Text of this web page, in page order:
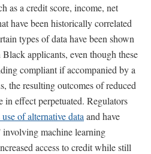
as a credit score, income, net
have been historically correlated
types of data have been shown
applicants, even though these
compliant if accompanied by a
the resulting outcomes of reduced
in effect perpetuated. Regulators
of alternative data and have
involving machine learning
access to credit while still